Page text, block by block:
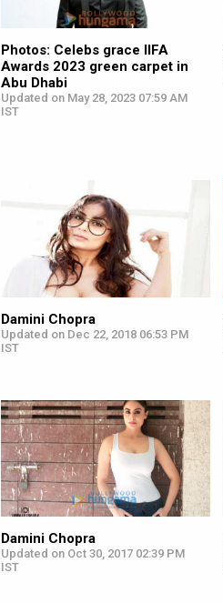
Photos: Celebs grace IIFA
Awards 2023 green carpet in
Abu Dhabi
Updated on May 28, 2023 07:59 AM
IST
Damini Chopra
Updated on Dec 22, 2018 06:53 PM
IST
Damini Chopra
Updated on Oct 30, 2017 02:39 PM
IST